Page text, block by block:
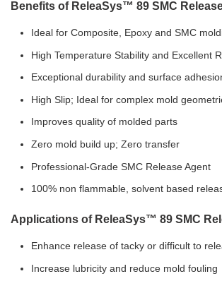
Benefits of ReleaSys™ 89 SMC
Ideal for Composite, Epoxy and SMC
High Temperature Stability and Excellent
Exceptional durability and surface
High Slip; Ideal for complex mold
Improves quality of molded parts
Zero mold build up; Zero transfer
Professional-Grade SMC Release Agent
100% non flammable, solvent based
Applications of ReleaSys™ 89 SMC
Enhance release of tacky or difficult to
Increase lubricity and reduce mold fouling